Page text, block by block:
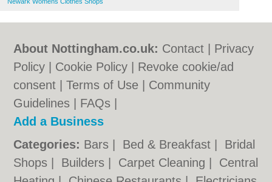
About Nottingham.co.uk: Contact
Privacy
Policy
Cookie Policy
Revoke cookie/ad
consent |Terms of Use
Community
Guidelines
FAQs
Add a Business
Categories: Bars Bed & Breakfast
Bridal
Shops
Builders Carpet Cleaning
Central